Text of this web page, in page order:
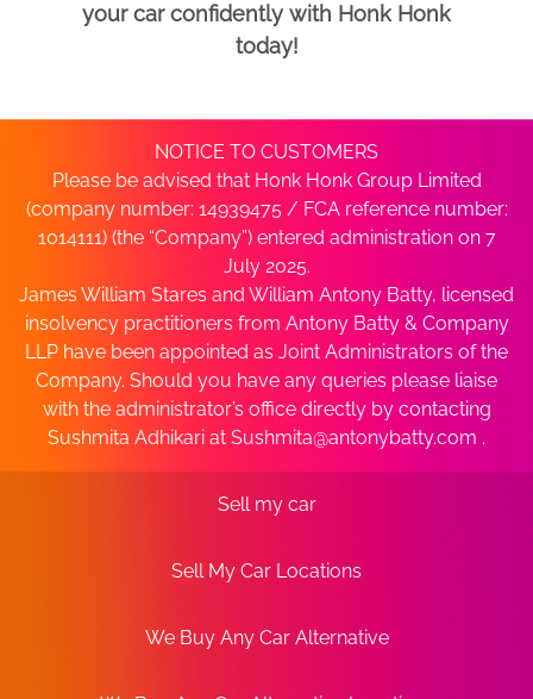
your car confidently with Honk Honk
today!
NOTICE TO CUSTOMERS
Please be advised that Honk Honk Group Limited
(company number: 14939475 / FCA reference number:
1014111) (the “Company”) entered administration on 7
July 2025.
James William Stares and William Antony Batty, licensed
insolvency practitioners from Antony Batty & Company
LLP have been appointed as Joint Administrators of the
Company. Should you have any queries please liaise
with the administrator’s office directly by contacting
Sushmita Adhikari at Sushmita@antonybatty.com .
Sell my car
Sell My Car Locations
We Buy Any Car Alternative